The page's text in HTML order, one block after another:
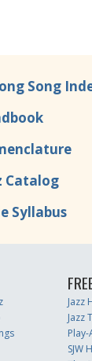
Song
Catalog
Syllabus
Jazz
Jazz
SJW